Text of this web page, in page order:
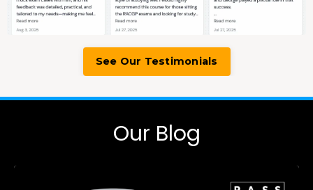
See Our Testimonials
Our Blog